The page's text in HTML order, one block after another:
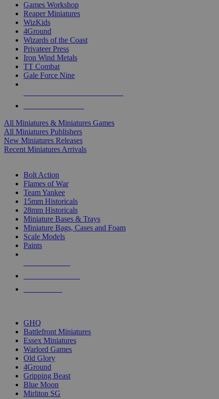
Games Workshop
Reaper Miniatures
WizKids
4Ground
Wizards of the Coast
Privateer Press
Iron Wind Metals
TT Combat
Gale Force Nine
All Miniatures & Miniatures Games
All Miniatures Publishers
New Miniatures Releases
Recent Miniatures Arrivals
Bolt Action
Flames of War
Team Yankee
15mm Historicals
28mm Historicals
Miniature Bases & Trays
Miniature Bags, Cases and Foam
Scale Models
Paints
GHQ
Battlefront Miniatures
Essex Miniatures
Warlord Games
Old Glory
4Ground
Gripping Beast
Blue Moon
Mirliton SG